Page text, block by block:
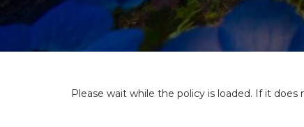
Please wait while the policy is loaded. If it does